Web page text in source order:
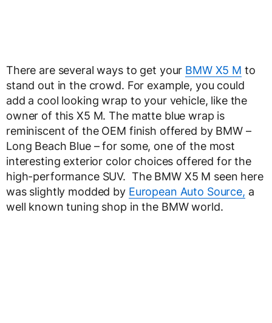
There are several ways to get your BMW X5 M to
stand out in the crowd. For example, you could
add a cool looking wrap to your vehicle, like the
owner of this X5 M. The matte blue wrap is
reminiscent of the OEM finish offered by BMW –
Long Beach Blue – for some, one of the most
interesting exterior color choices offered for the
high-performance SUV. The BMW X5 M seen here
was slightly modded by European Auto Source, a
well known tuning shop in the BMW world.